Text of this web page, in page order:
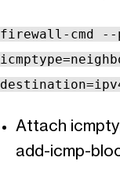
firewall-cmd --
Attach
add-icmp-